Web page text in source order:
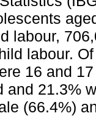
labour,
labour.
16 and
and 21.3%
(66.4%)